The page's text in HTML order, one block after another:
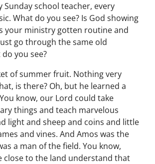
Sunday school teacher, every
What do you see? Is God showing
your ministry gotten routine and
go through the same old
you see?
of summer fruit. Nothing very
is there? Oh, but he learned a
know, our Lord could take
things and teach marvelous
light and sheep and coins and little
and vines. And Amos was the
a man of the field. You know,
close to the land understand that